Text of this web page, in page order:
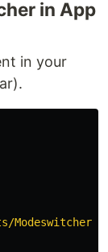
in App
in your
Modeswitcher